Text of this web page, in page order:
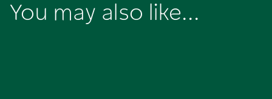
You may also like...